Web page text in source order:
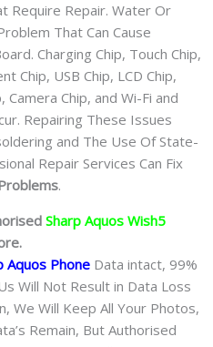
Require Repair. Water Or
That Can Cause
Charging Chip, Touch Chip,
Chip, USB Chip, LCD Chip,
Camera Chip, and Wi-Fi and
Repairing These Issues
and The Use Of State-
Repair Services Can Fix
.
Sharp Aquos Wish5
Aquos Phone Data intact, 99%
Will Not Result in Data Loss
We Will Keep All Your Photos,
Remain, But Authorised